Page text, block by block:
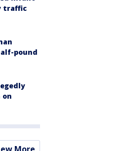
traffic
pound
on